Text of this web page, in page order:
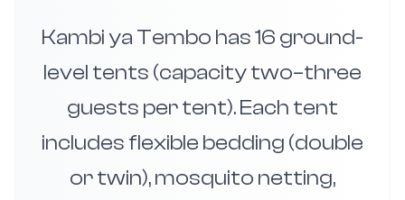
Kambi ya Tembo has 16 ground-
level tents (capacity two–three
guests per tent). Each tent
includes flexible bedding (double
or twin), mosquito netting,